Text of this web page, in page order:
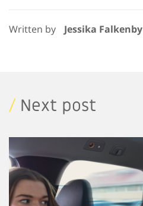
Written by Jessika Falkenby
/ Next post